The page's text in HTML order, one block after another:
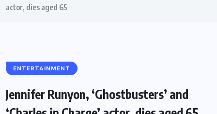
actor, dies aged 65
ENTERTAINMENT
Jennifer Runyon, ‘Ghostbusters’ and